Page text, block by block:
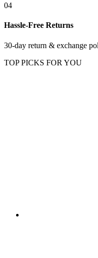
04
Hassle-Free Returns
30-day return & exchange
TOP PICKS FOR YOU